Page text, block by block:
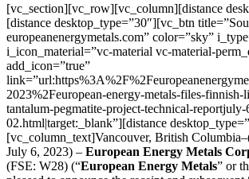
[vc_section][vc_row][vc_column][distance
[distance desktop_type=”30″][vc_btn
europeanenergymetals.com” color=”sky”
i_icon_material=”vc-material vc-material-
add_icon=”true”
2023%2Feuropean-energy-metals-files-finnish-
tantalum-pegmatite-project-technical-
02.html|target:_blank”][distance
[vc_column_text]Vancouver, British
July 6, 2023) – European Energy Metals
(FSE: W28) (“European Energy Metals” or